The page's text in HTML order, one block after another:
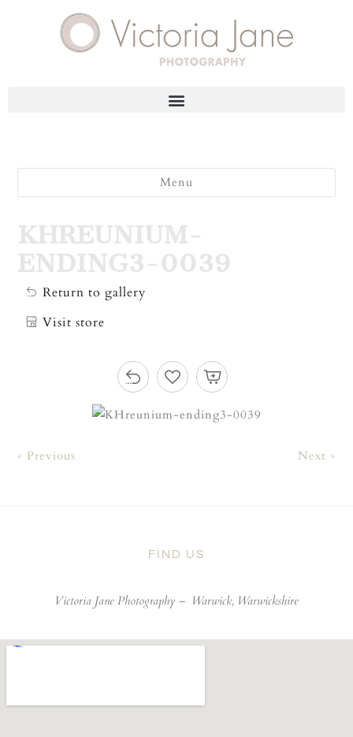
Menu
KHREUNIUM-
ENDING3-0039
Return to gallery
Visit store
« Previous Next »
FIND US
Victoria Jane Photography – Warwick, Warwickshire